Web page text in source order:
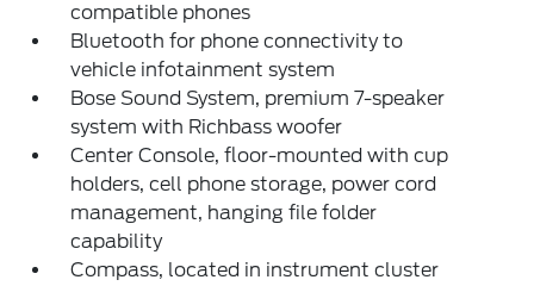
compatible phones
Bluetooth for phone connectivity to
vehicle infotainment system
Bose Sound System, premium 7-speaker
system with Richbass woofer
Center Console, floor-mounted with cup
holders, cell phone storage, power cord
management, hanging file folder
capability
Compass, located in instrument cluster